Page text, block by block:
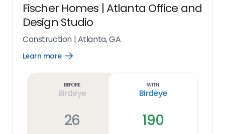
Fischer Homes | Atlanta Office and
Design Studio
Construction|Atlanta, GA
Learn more
Open
Before
Birdeye
26
With
Birdeye
190